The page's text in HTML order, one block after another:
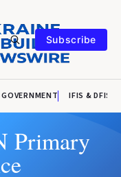
Subscribe
GOVERNMENT IFIS & DFIS
Primary